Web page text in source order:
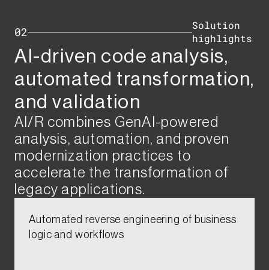
02
Solution
highlights​
AI-driven code analysis,
automated transformation,
and validation​​​
AI/R combines GenAI-powered
analysis, automation, and proven
modernization practices to
accelerate the transformation of
legacy applications.​
Automated reverse engineering of business
logic and workflows​